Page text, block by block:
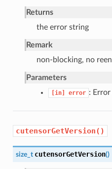
Returns
the error string
Remark
non-blocking, no
Parameters
[in] error :
cutensorGetVersion()
size_t cutensorGetVersion()